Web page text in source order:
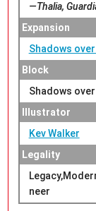
—Thalia,
Expansion
Shadows
Block
Shadows
Illustrator
Kev Walker
Legality
neer